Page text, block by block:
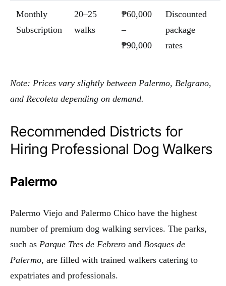
Monthly
Subscription
20–25
walks
₱60,000
–
₱90,000
Discounted
package
rates
Note: Prices vary slightly between Palermo, Belgrano,
and Recoleta depending on demand.
Recommended Districts for
Hiring Professional Dog Walkers
Palermo
Palermo Viejo and Palermo Chico have the highest
number of premium dog walking services. The parks,
such as Parque Tres de Febrero and Bosques de
Palermo, are filled with trained walkers catering to
expatriates and professionals.